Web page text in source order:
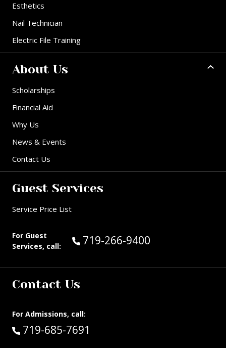
Esthetics
Nail Technician
Electric File Training
About Us
Scholarships
Financial Aid
Why Us
News & Events
Contact Us
Guest Services
Service Price List
For Guest
Services, call:
Call Guest Services at:
719-266-9400
Contact Us
For Admissions, call:
Call:
719-685-7691